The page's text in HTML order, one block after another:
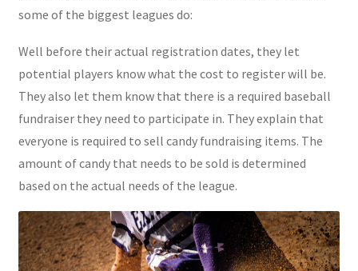
some of the biggest leagues do:
Well before their actual registration dates, they let
potential players know what the cost to register will be.
They also let them know that there is a required baseball
fundraiser they need to participate in. They explain that
everyone is required to sell candy fundraising items. The
amount of candy that needs to be sold is determined
based on the actual needs of the league.